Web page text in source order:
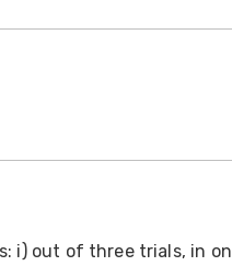
i) out of three trials, in